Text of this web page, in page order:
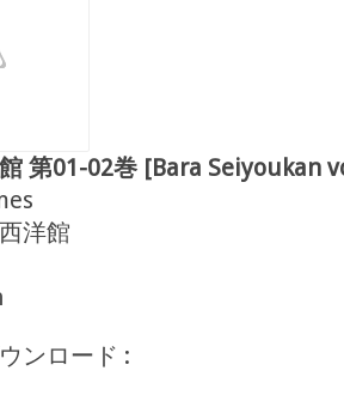
第01-02巻 [Bara Seiyoukan
洋館
ンロード :